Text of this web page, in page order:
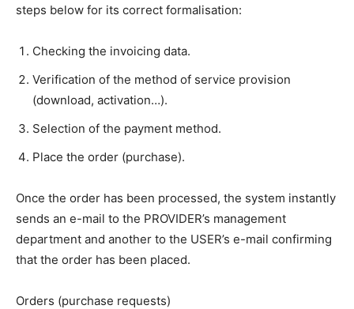
steps below for its correct formalisation:
Checking the invoicing data.
Verification of the method of service provision
(download, activation…).
Selection of the payment method.
Place the order (purchase).
Once the order has been processed, the system instantly
sends an e-mail to the PROVIDER’s management
department and another to the USER’s e-mail confirming
that the order has been placed.
Orders (purchase requests)